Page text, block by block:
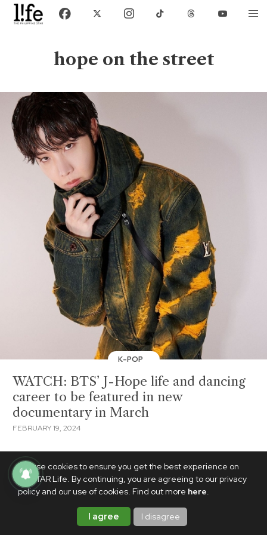
We use cookies to ensure you get the best experience on
PhilSTAR Life. By continuing, you are agreeing to our privacy
policy and our use of cookies. Find out more here.
I agree I disagree
hope on the street
K-POP
WATCH: BTS’ J-Hope life and dancing
career to be featured in new
documentary in March
FEBRUARY 19, 2024